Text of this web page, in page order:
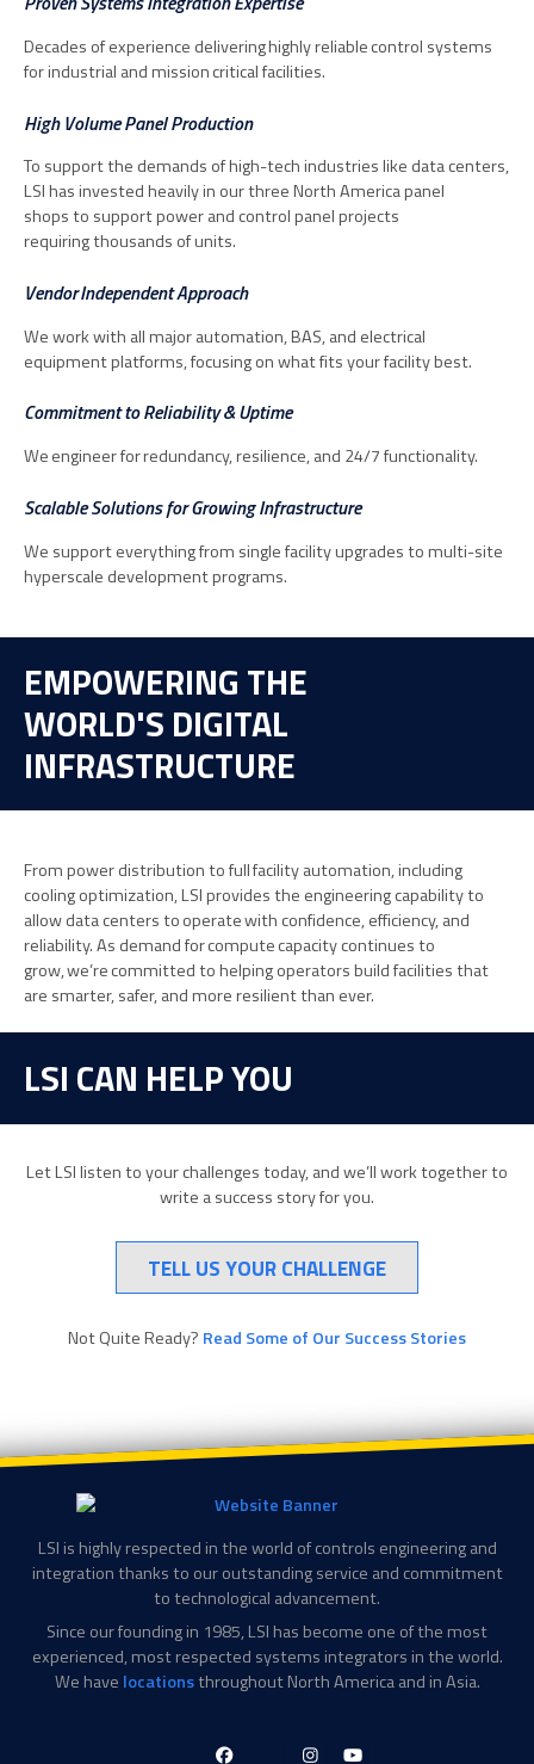
Decades of experience delivering highly reliable control systems
for industrial and mission critical facilities.
High Volume Panel Production
To support the demands of high-tech industries like data centers,
LSI has invested heavily in our three North America panel
shops to support power and control panel projects
requiring thousands of units.
Vendor Independent Approach
We work with all major automation, BAS, and electrical
equipment platforms, focusing on what fits your facility best.
Commitment to Reliability & Uptime
We engineer for redundancy, resilience, and 24/7 functionality.
Scalable Solutions for Growing Infrastructure
We support everything from single facility upgrades to multi-site
hyperscale development programs.
EMPOWERING THE
WORLD'S DIGITAL
INFRASTRUCTURE
From power distributionto full facility automation,including
cooling optimization,LSIprovidesthe engineeringcapability to
allowdata centers tooperatewith confidence, efficiency, and
reliability. As demand forcomputecapacity continues to
grow,we’recommitted to helping operators build facilities that
are smarter, safer, and more resilient than ever.
LSI CAN HELP YOU
Let LSI listen to your challenges today, and we’ll work together to
write a success story for you.
TELL US YOUR CHALLENGE
Not Quite Ready? Read Some of Our Success Stories
LSI is highly respected in the world of controls engineering and
integration thanks to our outstanding service and commitment
to technological advancement.
Since our founding in 1985, LSI has become one of the most
experienced, most respected systems integrators in the world.
We have locationsthroughout North America and in Asia.
LinkedIn-Facebook-
InstagramYouTube